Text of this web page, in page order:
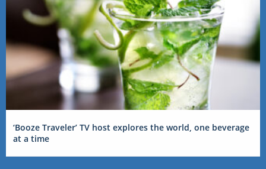
‘Booze Traveler’ TV host explores the world, one beverage
at a time